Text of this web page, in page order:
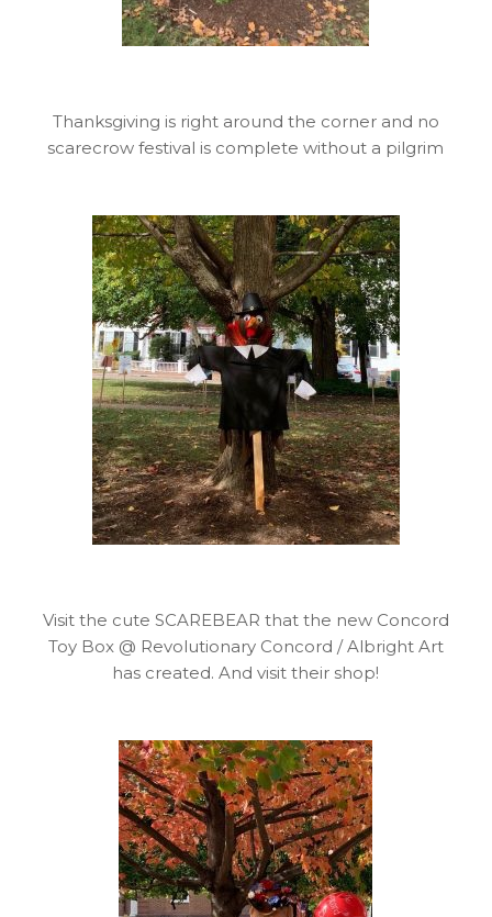
Thanksgiving is right around the corner and no
scarecrow festival is complete without a pilgrim
Visit the cute SCAREBEAR that the new Concord
Toy Box @ Revolutionary Concord / Albright Art
has created. And visit their shop!